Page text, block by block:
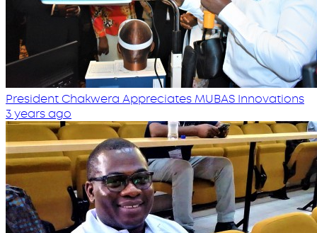
President Chakwera Appreciates MUBAS Innovations
3 years ago